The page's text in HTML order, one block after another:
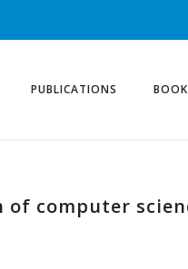
PUBLICATIONS
computer